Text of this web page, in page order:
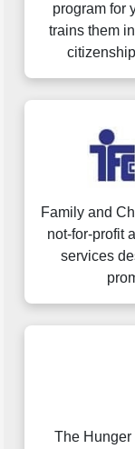
program for
trains them
Family and
not-for-profit
services
The Hunger